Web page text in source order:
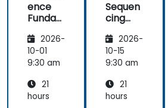
ence
Funda
s
2026-
10-01
9:30 am
21
hours
Sequen
cing
Testing
2026-
10-15
9:30 am
21
hours